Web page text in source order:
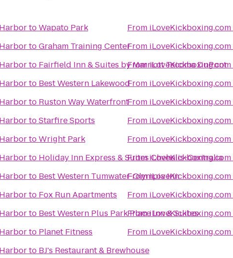
toWapato Park
toGraham Training Center
to Fairfield Inn & Suites by Marriott Tacoma DuPont
to Best Western Lakewood
to Ruston Way Waterfront
toStarfire Sports
toWright Park
to Holiday Inn Express & Suites Chehalis-Centralia
to Best Western Tumwater-Olympia Inn
to Fox Run Apartments
to Best Western Plus Park Place Inn & Suites
to Planet Fitness
to BJ's Restaurant & Brewhouse
From
From
From
From
From
From
From
From
From
From
From
From